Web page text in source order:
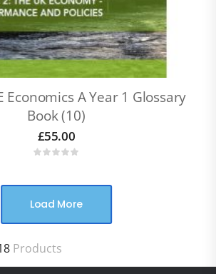
Economics A Year 1 Glossary
Book (10)
£55.00
Load More
Products